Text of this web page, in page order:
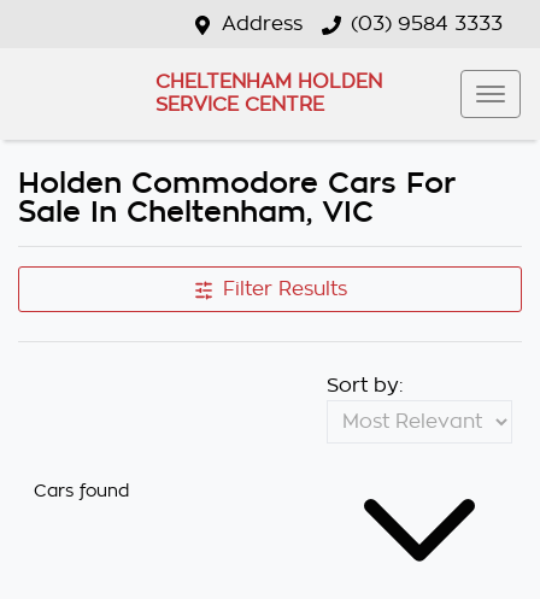
Address (03) 9584 3333
CHELTENHAM HOLDEN
SERVICE CENTRE
Holden Commodore Cars For
Sale In Cheltenham, VIC
Filter Results
Cars found
Sort by: